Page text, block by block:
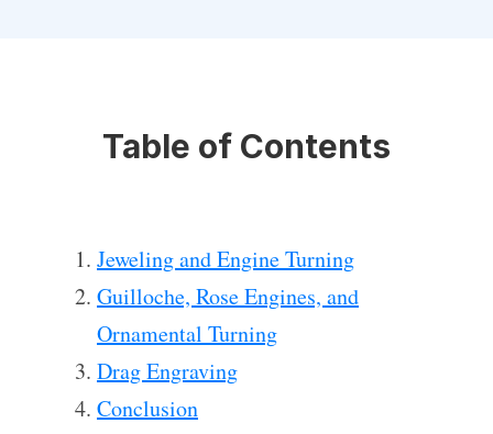
Table of Contents
Jeweling and Engine Turning
Guilloche, Rose Engines, and
Ornamental Turning
Drag Engraving
Conclusion